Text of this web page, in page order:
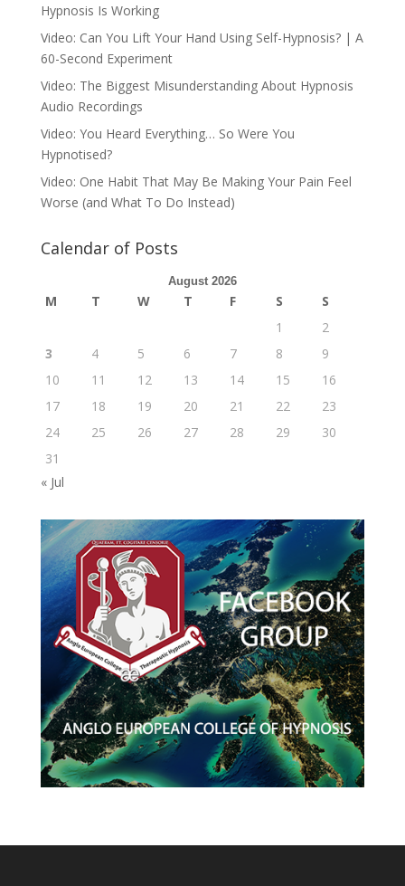
Hypnosis Is Working
Video: Can You Lift Your Hand Using Self-Hypnosis? | A
60-Second Experiment
Video: The Biggest Misunderstanding About Hypnosis
Audio Recordings
Video: You Heard Everything… So Were You
Hypnotised?
Video: One Habit That May Be Making Your Pain Feel
Worse (and What To Do Instead)
Calendar of Posts
August 2026
M T W T F S
S
1
2
3
4 5 6 7 8
9
10
11 12 13 14 15
16
17
18 19 20 21 22
23
24
25 26 27 28 29
30
31
« Jul